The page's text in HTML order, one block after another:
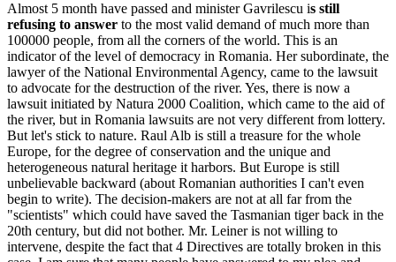
Almost 5 month have passed and minister Gavrilescu is still
refusing to answer to the most valid demand of much more than
100000 people, from all the corners of the world. This is an
indicator of the level of democracy in Romania. Her subordinate, the
lawyer of the National Environmental Agency, came to the lawsuit
to advocate for the destruction of the river. Yes, there is now a
lawsuit initiated by Natura 2000 Coalition, which came to the aid of
the river, but in Romania lawsuits are not very different from lottery.
But let's stick to nature. Raul Alb is still a treasure for the whole
Europe, for the degree of conservation and the unique and
heterogeneous natural heritage it harbors. But Europe is still
unbelievable backward (about Romanian authorities I can't even
begin to write). The decision-makers are not at all far from the
"scientists" which could have saved the Tasmanian tiger back in the
20th century, but did not bother. Mr. Leiner is not willing to
intervene, despite the fact that 4 Directives are totally broken in this